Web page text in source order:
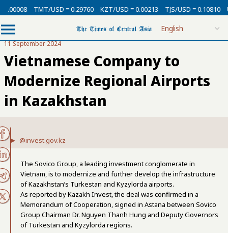
TMT/USD = 0.29760 KZT/USD = 0.00213 TJS/USD = 0.10810
11 September 2024
Vietnamese Company to
Modernize Regional Airports
in Kazakhstan
@invest.gov.kz
The Sovico Group, a leading investment conglomerate in
Vietnam, is to modernize and further develop the infrastructure
of Kazakhstan’s Turkestan and Kyzylorda airports.
As reported by Kazakh Invest, the deal was confirmed in a
Memorandum of Cooperation, signed in Astana between Sovico
Group Chairman Dr. Nguyen Thanh Hung and Deputy Governors
of Turkestan and Kyzylorda regions.